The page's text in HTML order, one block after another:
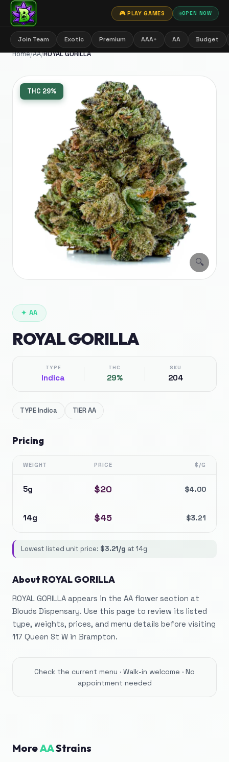
🎮 PLAY GAMES OPEN NOW
Join Team Exotic Premium AAA+ AA Budget
Home/AA/ROYAL GORILLA
🔍
THC 29%
✦ AA
ROYAL GORILLA
TYPE
Indica
THC
29%
SKU
204
TYPEIndica TIERAA
Pricing
WEIGHT PRICE $/G
5g $20 $4.00
14g $45 $3.21
Lowest listed unit price: $3.21/g at 14g
About ROYAL GORILLA
ROYAL GORILLA appears in the AA flower section at
Blouds Dispensary. Use this page to review its listed
type, weights, prices, and menu details before visiting
117 Queen St W in Brampton.
Check the current menu · Walk-in welcome · No
appointment needed
MoreAAStrains